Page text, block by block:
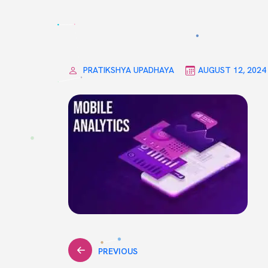
PRATIKSHYA UPADHAYA AUGUST 12, 2024
Post
PREVIOUS